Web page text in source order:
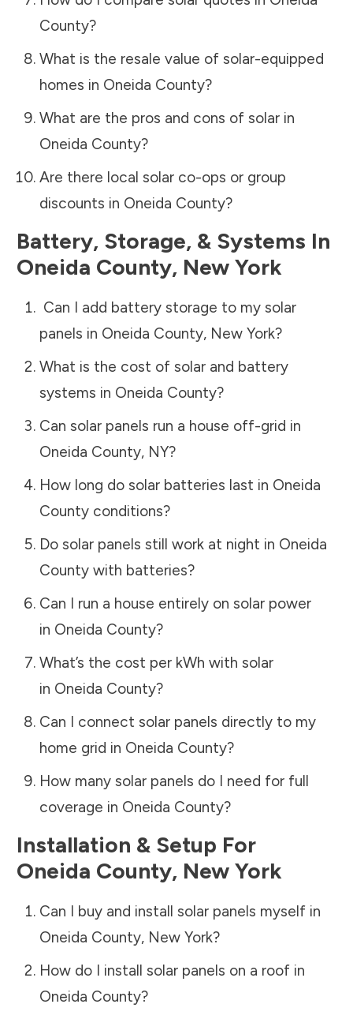
County?
What is the resale value of solar-equipped
homes in Oneida County?
What are the pros and cons of solar in
Oneida County?
Are there local solar co-ops or group
discounts in Oneida County?
Battery, Storage, & Systems In
Oneida County, New York
Can I add battery storage to my solar
panels in Oneida County, New York?
What is the cost of solar and battery
systems in Oneida County?
Can solar panels run a house off-grid in
Oneida County, NY?
How long do solar batteries last in Oneida
Countyconditions?
Do solar panels still work at night in Oneida
Countywith batteries?
Can I run a house entirely on solar power
in Oneida County?
What’s the cost per kWh with solar
in Oneida County?
Can I connect solar panels directly to my
home grid in Oneida County?
How many solar panels do I need for full
coverage in Oneida County?
Installation & Setup For
Oneida County, New York
Can I buy and install solar panels myself in
Oneida County, New York?
How do I install solar panels on a roof in
Oneida County?